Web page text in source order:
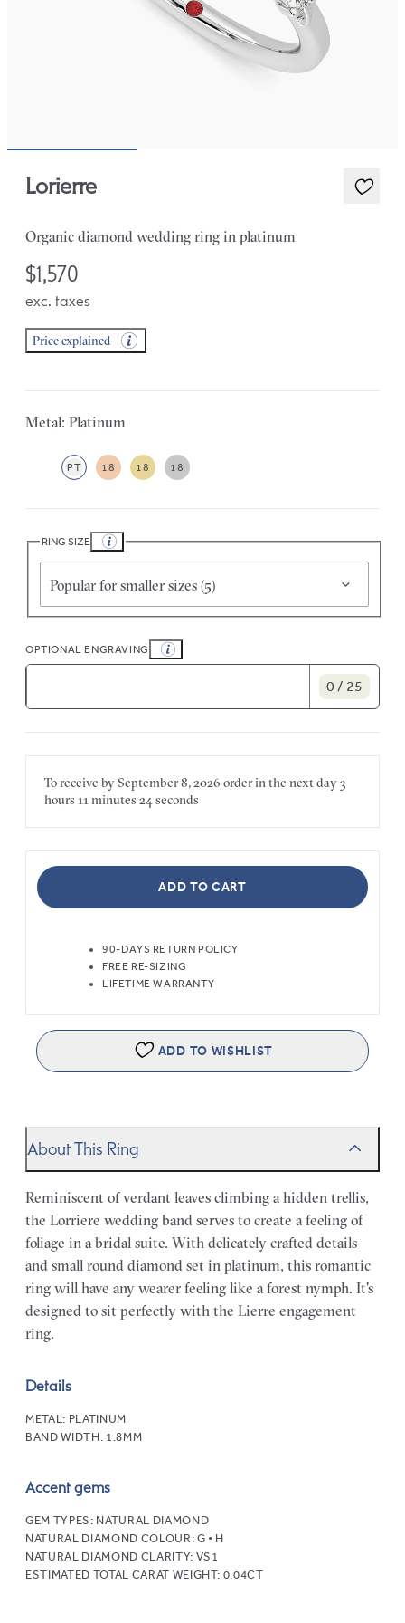
Lorierre
Organic diamond wedding ring in platinum
$1,570
exc. taxes
Price explained
Metal: Platinum
PT 18 18 18
RING SIZE
Popular for smaller sizes (5)
OPTIONAL ENGRAVING
0 / 25
To receive bySeptember 8, 2026 order in the nextday3
hours 11 minutes 24 seconds
ADD TO CART
90-DAYS RETURN POLICY
FREE RE-SIZING
LIFETIME WARRANTY
ADD TO WISHLIST
About This Ring
Reminiscent of verdant leaves climbing a hidden trellis,
the Lorriere wedding band serves to create a feeling of
foliage in a bridal suite. With delicately crafted details
and small round diamond set in platinum, this romantic
ring will have any wearer feeling like a forest nymph. It's
designed to sit perfectly with the Lierre engagement
ring.
Details
METAL: PLATINUM
BAND WIDTH: 1.8MM
Accent gems
GEM TYPES: NATURAL DIAMOND
NATURAL DIAMOND COLOUR: G • H
NATURAL DIAMOND CLARITY: VS1
ESTIMATED TOTAL CARAT WEIGHT: 0.04CT